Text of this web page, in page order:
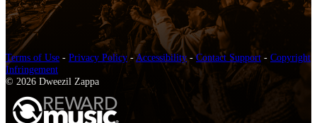
Terms of Use - Privacy Policy-Accessibility-Contact Support - Copyright
Infringement
© 2026 Dweezil Zappa